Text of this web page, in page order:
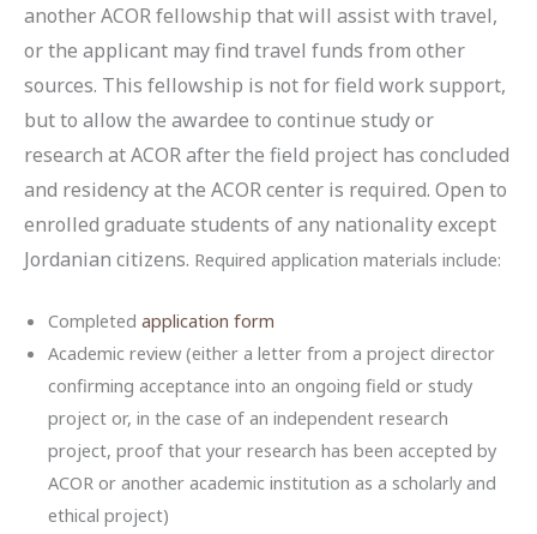
another ACOR fellowship that will assist with travel,
or the applicant may find travel funds from other
sources. This fellowship is not for field work support,
but to allow the awardee to continue study or
research at ACOR after the field project has concluded
and residency at the ACOR center is required. Open to
enrolled graduate students of any nationality except
Jordanian citizens. Required application materials include:
Completed application form
Academic review (either a letter from a project director
confirming acceptance into an ongoing field or study
project or, in the case of an independent research
project, proof that your research has been accepted by
ACOR or another academic institution as a scholarly and
ethical project)